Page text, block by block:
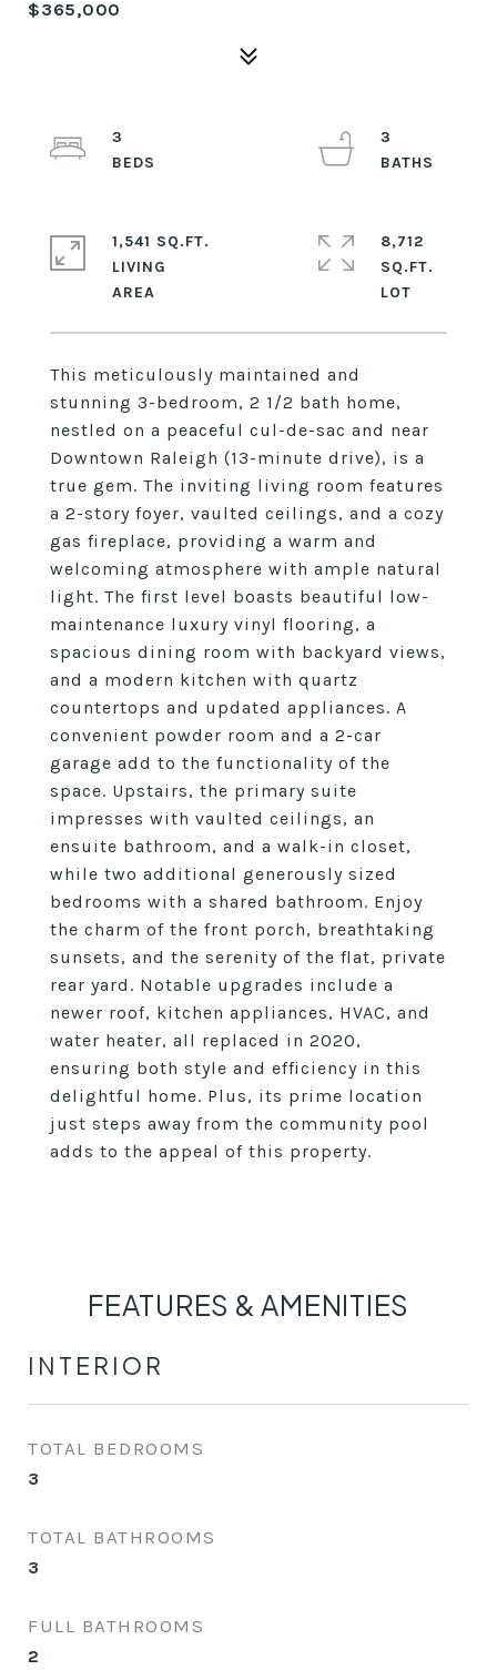
$365,000
This meticulously maintained and
stunning 3-bedroom, 2 1/2 bath home,
nestled on a peaceful cul-de-sac and near
Downtown Raleigh (13-minute drive), is a
true gem. The inviting living room features
a 2-story foyer, vaulted ceilings, and a cozy
gas fireplace, providing a warm and
welcoming atmosphere with ample natural
light. The first level boasts beautiful low-
maintenance luxury vinyl flooring, a
spacious dining room with backyard views,
and a modern kitchen with quartz
countertops and updated appliances. A
convenient powder room and a 2-car
garage add to the functionality of the
space. Upstairs, the primary suite
impresses with vaulted ceilings, an
ensuite bathroom, and a walk-in closet,
while two additional generously sized
bedrooms with a shared bathroom. Enjoy
the charm of the front porch, breathtaking
sunsets, and the serenity of the flat, private
rear yard. Notable upgrades include a
newer roof, kitchen appliances, HVAC, and
water heater, all replaced in 2020,
ensuring both style and efficiency in this
delightful home. Plus, its prime location
just steps away from the community pool
adds to the appeal of this property.
3
3
1,541 SQ.FT.
LIVING
8,712
SQ.FT.
FEATURES & AMENITIES
INTERIOR
TOTAL BEDROOMS
3
TOTAL BATHROOMS
3
FULL BATHROOMS
2